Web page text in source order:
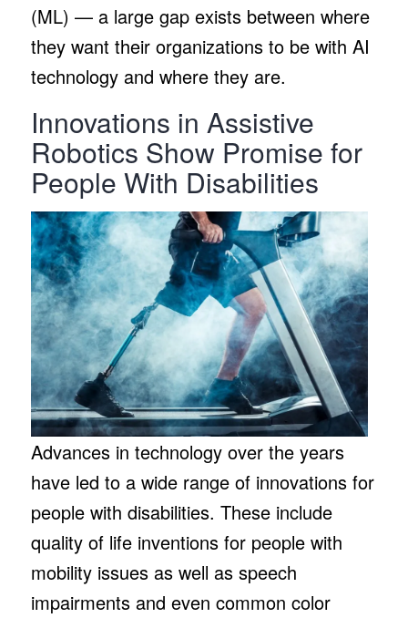
(ML) — a large gap exists between where
they want their organizations to be with AI
technology and where they are.
Innovations in Assistive
Robotics Show Promise for
People With Disabilities
Advances in technology over the years
have led to a wide range of innovations for
people with disabilities. These include
quality of life inventions for people with
mobility issues as well as speech
impairments and even common color